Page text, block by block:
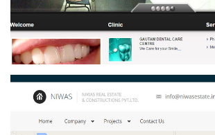
GAUTAM DENTAL CARE